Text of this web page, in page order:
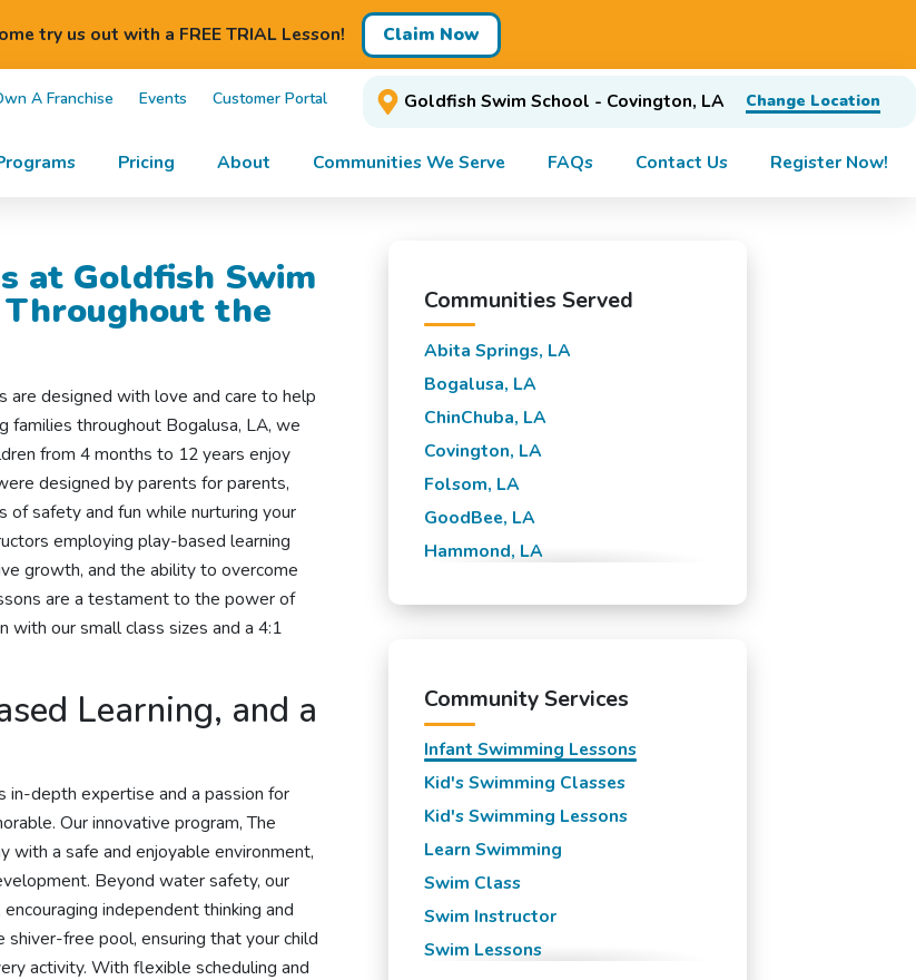
try us out with a FREE TRIAL Lesson! Claim Now
A Franchise Events Customer Portal Goldfish Swim School - Covington, LA Change Location
Pricing About Communities We Serve FAQs Contact Us Register Now!
at Goldfish Swim
Throughout the
are designed with love and care to help
families throughout Bogalusa, LA, we
from 4 months to 12 years enjoy
designed by parents for parents,
safety and fun while nurturing your
employing play-based learning
growth, and the ability to overcome
are a testament to the power of
with our small class sizes and a 4:1
Learning, and a
in-depth expertise and a passion for
Our innovative program, The
with a safe and enjoyable environment,
Beyond water safety, our
independent thinking and
free pool, ensuring that your child
activity. With flexible scheduling and
Communities Served
Abita Springs, LA
Bogalusa, LA
ChinChuba, LA
Covington, LA
Folsom, LA
GoodBee, LA
Hammond, LA
New Orleans, LA
Slidell, LA
Community Services
Infant Swimming Lessons
Kid's Swimming Classes
Kid's Swimming Lessons
Learn Swimming
Swim Class
Swim Instructor
Swim Lessons